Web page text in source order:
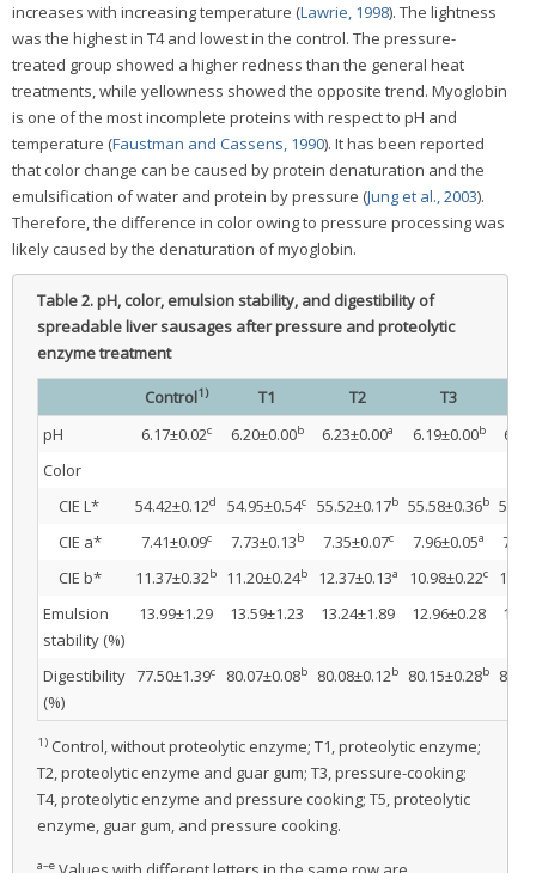
increases with increasing temperature (Lawrie, 1998). The lightness
was the highest in T4 and lowest in the control. The pressure-
treated group showed a higher redness than the general heat
treatments, while yellowness showed the opposite trend. Myoglobin
is one of the most incomplete proteins with respect to pH and
temperature (Faustman and Cassens, 1990). It has been reported
that color change can be caused by protein denaturation and the
emulsification of water and protein by pressure (Jung et al., 2003).
Therefore, the difference in color owing to pressure processing was
likely caused by the denaturation of myoglobin.
Table 2.pH, color, emulsion stability, and digestibility of
spreadable liver sausages after pressure and proteolytic
enzyme treatment
Control1) T1 T2 T3
pH
6.17±0.02c 6.20±0.00b 6.23±0.00a 6.19±0.00b
Color
CIE L*
54.42±0.12d 54.95±0.54c 55.52±0.17b 55.58±0.36b
CIE a*
7.41±0.09c 7.73±0.13b 7.35±0.07c 7.96±0.05a
CIE b*
11.37±0.32b 11.20±0.24b 12.37±0.13a 10.98±0.22c
Emulsion
stability (%)
13.99±1.29 13.59±1.23 13.24±1.89 12.96±0.28
Digestibility
(%)
77.50±1.39c 80.07±0.08b 80.08±0.12b 80.15±0.28b
1) Control, without proteolytic enzyme; T1, proteolytic enzyme;
T2, proteolytic enzyme and guar gum; T3, pressure-cooking;
T4, proteolytic enzyme and pressure cooking; T5, proteolytic
enzyme, guar gum, and pressure cooking.
a–e